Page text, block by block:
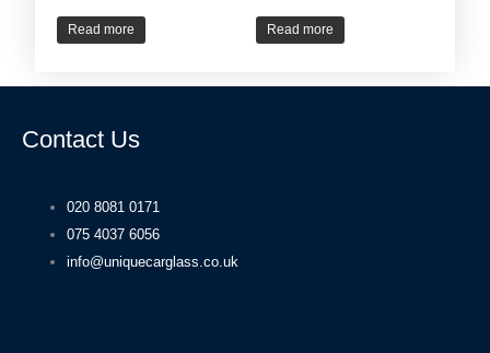
Read more Read more
Contact Us
020 8081 0171
075 4037 6056
info@uniquecarglass.co.uk